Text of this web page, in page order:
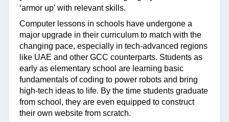
‘armor up’ with relevant skills.
Computer lessons in schools have undergone a
major upgrade in their curriculum to match with the
changing pace, especially in tech-advanced regions
like UAE and other GCC counterparts. Students as
early as elementary school are learning basic
fundamentals of coding to power robots and bring
high-tech ideas to life. By the time students graduate
from school, they are even equipped to construct
their own website from scratch.